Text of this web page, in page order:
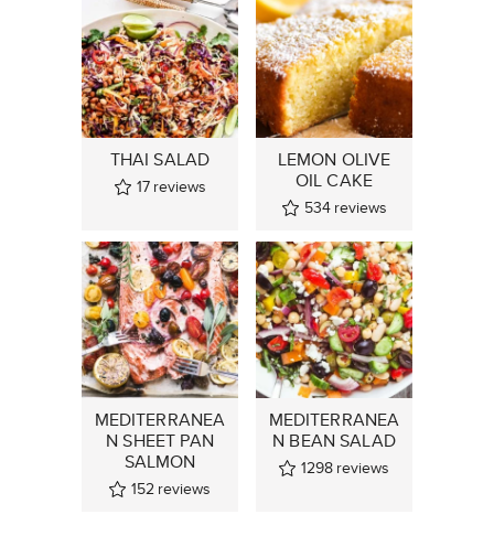
THAI SALAD
17 reviews
LEMON OLIVE
OIL CAKE
534 reviews
MEDITERRANEA
N SHEET PAN
SALMON
152 reviews
MEDITERRANEA
N BEAN SALAD
1298 reviews